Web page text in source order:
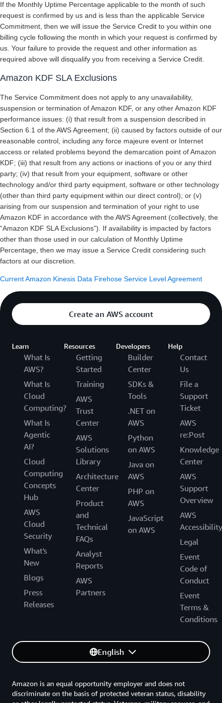
If the Monthly Uptime Percentage applicable to the month of such
request is confirmed by us and is less than the applicable Service
Commitment, then we will issue the Service Credit to you within one
billing cycle following the month in which your request is confirmed by
us. Your failure to provide the request and other information as
required above will disqualify you from receiving a Service Credit.
Amazon KDF SLA Exclusions
The Service Commitment does not apply to any unavailability,
suspension or termination of Amazon KDF, or any other Amazon KDF
performance issues: (i) that result from a suspension described in
Section 6.1 of the AWS Agreement; (ii) caused by factors outside of our
reasonable control, including any force majeure event or Internet
access or related problems beyond the demarcation point of Amazon
KDF; (iii) that result from any actions or inactions of you or any third
party; (iv) that result from your equipment, software or other
technology and/or third party equipment, software or other technology
(other than third party equipment within our direct control); or (v)
arising from our suspension and termination of your right to use
Amazon KDF in accordance with the AWS Agreement (collectively, the
“Amazon KDF SLA Exclusions”). If availability is impacted by factors
other than those used in our calculation of Monthly Uptime
Percentage, then we may issue a Service Credit considering such
factors at our discretion.
Current Amazon Kinesis Data Firehose Service Level Agreement
Create an AWS account
Learn
What Is
AWS?
What Is
Cloud
Computing?
What Is
Agentic
AI?
Cloud
Computing
Concepts
Hub
AWS
Cloud
Security
What's
New
Blogs
Press
Releases
Resources
Getting
Started
Training
AWS
Trust
Center
AWS
Solutions
Library
Architecture
Center
Product
and
Technical
FAQs
Analyst
Reports
AWS
Partners
Developers
Builder
Center
SDKs &
Tools
.NET on
AWS
Python
on AWS
Java on
AWS
PHP on
AWS
JavaScript
on AWS
Help
Contact
Us
File a
Support
Ticket
AWS
re:Post
Knowledge
Center
AWS
Support
Overview
AWS
Accessibility
Legal
Event
Code of
Conduct
Event
Terms &
Conditions
English
Amazon is an equal opportunity employer and does not
discriminate on the basis of protected veteran status, disability